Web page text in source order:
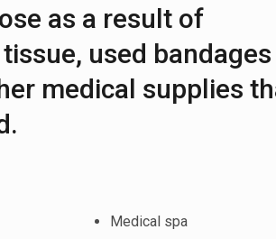
as a result of
used bandages
medical supplies
Medical spa